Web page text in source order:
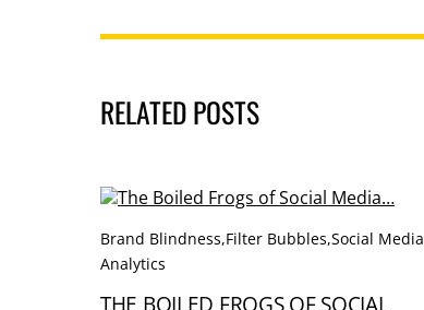
RELATED POSTS
Brand Blindness,Filter Bubbles,Social Media
Analytics
THE BOILED FROGS OF SOCIAL